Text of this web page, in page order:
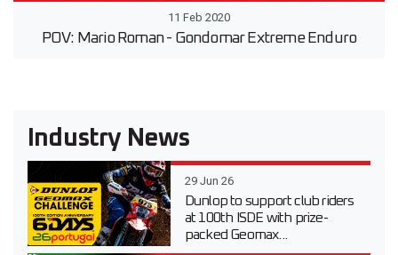
11 Feb 2020
POV: Mario Roman - Gondomar Extreme Enduro
Industry News
29 Jun 26
Dunlop to support club riders
at 100th ISDE with prize-
packed Geomax...